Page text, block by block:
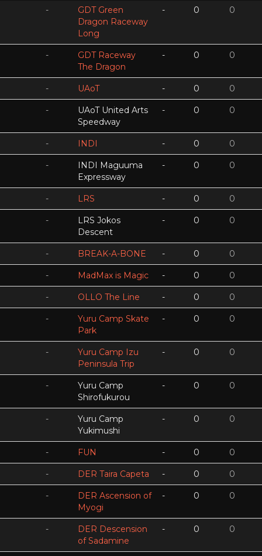
-
GDT Green
Dragon Raceway
Long
- 0 0
-
GDT Raceway
The Dragon
- 0 0
- UAoT - 0 0
-
UAoT United Arts
Speedway
- 0 0
- INDI - 0 0
-
INDI Maguuma
Expressway
- 0 0
- LRS - 0 0
-
LRS Jokos
Descent
- 0 0
- BREAK-A-BONE - 0 0
- MadMax is Magic - 0 0
- OLLO The Line - 0 0
-
Yuru Camp Skate
Park
- 0 0
-
Yuru Camp Izu
Peninsula Trip
- 0 0
-
Yuru Camp
Shirofukurou
- 0 0
-
Yuru Camp
Yukimushi
- 0 0
- FUN - 0 0
- DER Taira Capeta - 0 0
-
DER Ascension of
Myogi
- 0 0
-
DER Descension
of Sadamine
- 0 0